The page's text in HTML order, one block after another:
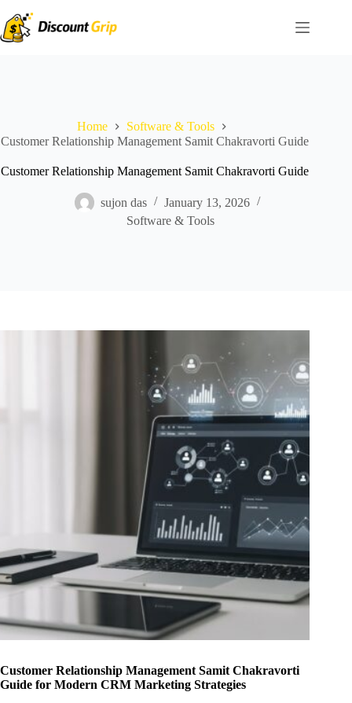
to
content
Home
Software & Tools
Customer Relationship Management Samit Chakravorti Guide
Customer Relationship Management Samit Chakravorti Guide
sujon das
January 13, 2026
Software & Tools
Customer Relationship Management Samit Chakravorti
Guide for Modern CRM Marketing Strategies